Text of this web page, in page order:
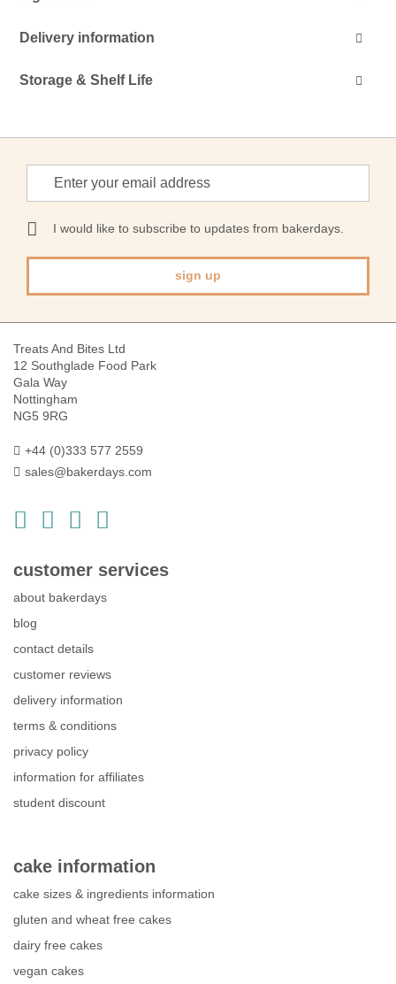
Delivery information
Storage & Shelf Life
for
Our
Newsletter:
I would like to subscribe to updates from bakerdays.
sign up
Treats And Bites Ltd
12 Southglade Food Park
Gala Way
Nottingham
NG5 9RG
+44 (0)333 577 2559
sales@bakerdays.com
customer services
about bakerdays
blog
contact details
customer reviews
delivery information
terms & conditions
privacy policy
information for affiliates
student discount
cake information
cake sizes & ingredients information
gluten and wheat free cakes
dairy free cakes
vegan cakes